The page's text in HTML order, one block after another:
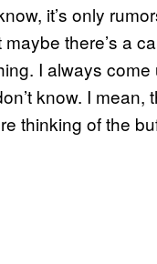
it’s only
there’s a
I always
know. I mean,
thinking of the